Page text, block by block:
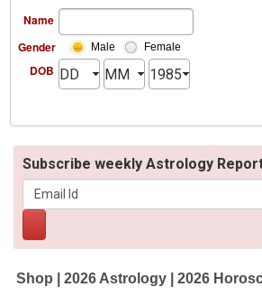
Name
Gender
Male Female
DOB
Subscribe weekly Astrology
Shop 2026 Astrology 2026